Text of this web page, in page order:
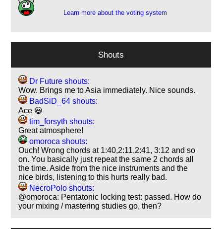
Learn more about the voting system
Shouts
Dr Future shouts:
Wow. Brings me to Asia immediately. Nice sounds.
BadSiD_64 shouts:
Ace 😃
tim_forsyth shouts:
Great atmosphere!
omoroca shouts:
Ouch! Wrong chords at 1:40,2:11,2:41, 3:12 and so
on. You basically just repeat the same 2 chords all
the time. Aside from the nice instruments and the
nice birds, listening to this hurts really bad.
NecroPolo shouts:
@omoroca: Pentatonic locking test: passed. How do
your mixing / mastering studies go, then?